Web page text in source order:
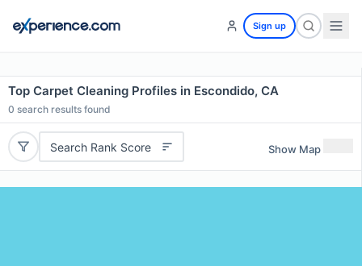
Sign up
Top Carpet Cleaning Profiles in Escondido, CA
0 search results found
Search Rank Score Show Map